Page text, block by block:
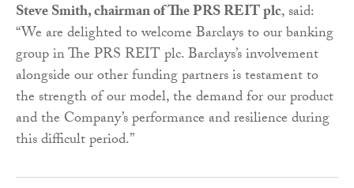
Steve Smith, chairman of The PRS REIT plc, said:
“We are delighted to welcome Barclays to our banking
group in The PRS REIT plc. Barclays’s involvement
alongside our other funding partners is testament to
the strength of our model, the demand for our product
and the Company’s performance and resilience during
this difficult period.”